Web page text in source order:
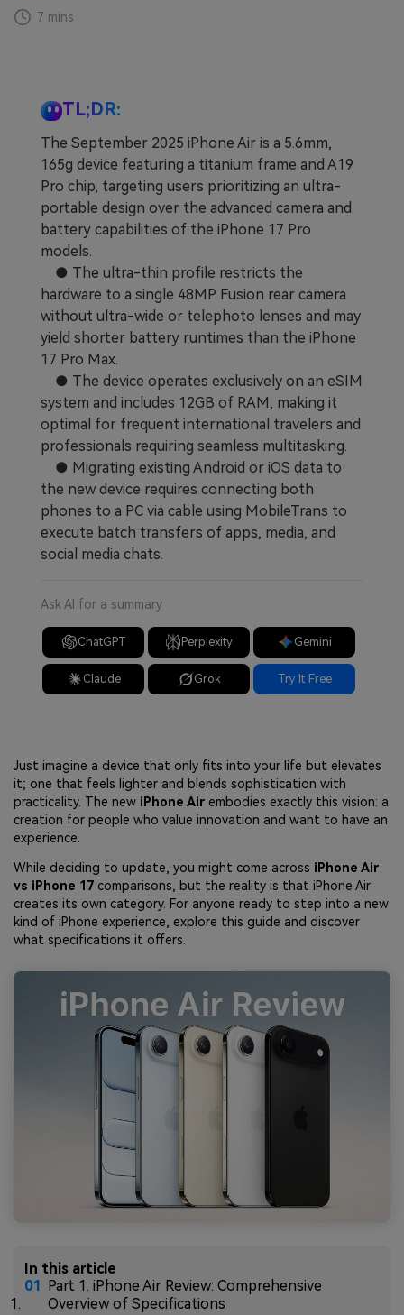
Other Apps Transfer
Pricing for App
Education Plan
Learn
7 mins
TL;DR:
The September 2025 iPhone Air is a 5.6mm,
165g device featuring a titanium frame and A19
Pro chip, targeting users prioritizing an ultra-
portable design over the advanced camera and
battery capabilities of the iPhone 17 Pro
models.
● The ultra-thin profile restricts the
hardware to a single 48MP Fusion rear camera
without ultra-wide or telephoto lenses and may
yield shorter battery runtimes than the iPhone
17 Pro Max.
● The device operates exclusively on an eSIM
system and includes 12GB of RAM, making it
optimal for frequent international travelers and
professionals requiring seamless multitasking.
● Migrating existing Android or iOS data to
the new device requires connecting both
phones to a PC via cable using MobileTrans to
execute batch transfers of apps, media, and
social media chats.
Ask AI for a summary
ChatGPT Perplexity Gemini
Claude Grok Try It Free
Just imagine a device that only fits into your life but elevates
it; one that feels lighter and blends sophistication with
practicality. The new iPhone Air embodies exactly this vision: a
creation for people who value innovation and want to have an
experience.
While deciding to update, you might come across iPhone Air
vs iPhone 17 comparisons, but the reality is that iPhone Air
creates its own category. For anyone ready to step into a new
kind of iPhone experience, explore this guide and discover
what specifications it offers.
In this article
Part 1. iPhone Air Review: Comprehensive
Overview of Specifications